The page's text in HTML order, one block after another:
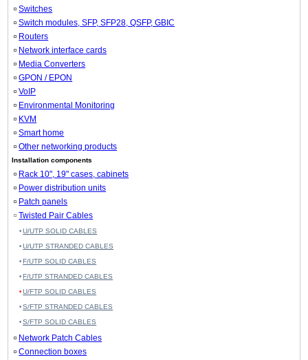
Switches
Switch modules, SFP, SFP28, QSFP, GBIC
Routers
Network interface cards
Media Converters
GPON / EPON
VoIP
Environmental Monitoring
KVM
Smart home
Other networking products
Installation components
Rack 10", 19" cases, cabinets
Power distribution units
Patch panels
Twisted Pair Cables
U/UTP SOLID CABLES
U/UTP STRANDED CABLES
F/UTP SOLID CABLES
F/UTP STRANDED CABLES
U/FTP SOLID CABLES
S/FTP STRANDED CABLES
S/FTP SOLID CABLES
Network Patch Cables
Connection boxes